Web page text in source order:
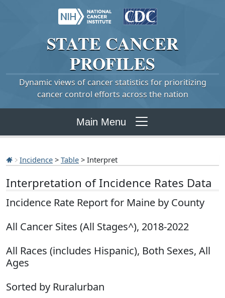
STATE CANCER
PROFILES
Dynamic views of cancer statistics for prioritizing
cancer control efforts across the nation
Main Menu
Incidence > Table > Interpret
Interpretation of Incidence Rates Data
Incidence Rate Report for Maine by County
All Cancer Sites (All Stages^), 2018-2022
All Races (includes Hispanic), Both Sexes, All
Ages
Sorted by Ruralurban